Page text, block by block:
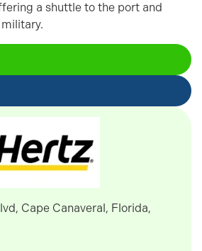
a shuttle to the port and
Cape Canaveral, Florida,